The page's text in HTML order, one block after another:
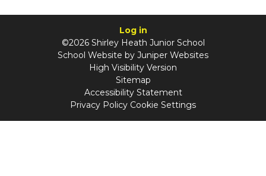
Log in
©2026 Shirley Heath Junior School
School Website by Juniper Websites
High Visibility Version
Sitemap
Accessibility Statement
Privacy Policy Cookie Settings